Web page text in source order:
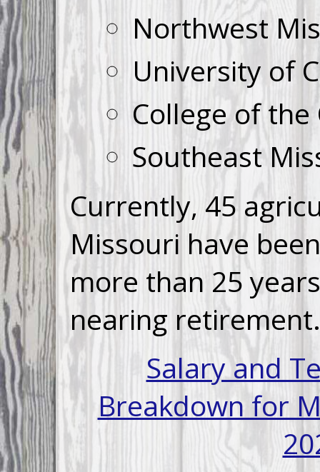
Northwest
University of
College of the
Southeast
Currently, 45
Missouri have
more than 25
nearing retirement.
Salary and
Breakdown for